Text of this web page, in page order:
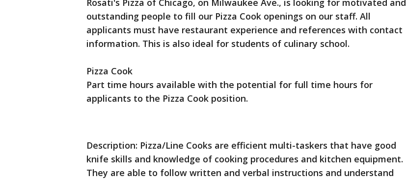
Rosati's Pizza of Chicago, on Milwaukee Ave., is looking for motivated and
outstanding people to fill our Pizza Cook openings on our staff. All
applicants must have restaurant experience and references with contact
information. This is also ideal for students of culinary school.
Pizza Cook
Part time hours available with the potential for full time hours for
applicants to the Pizza Cook position.
Description: Pizza/Line Cooks are efficient multi-taskers that have good
knife skills and knowledge of cooking procedures and kitchen equipment.
They are able to follow written and verbal instructions and understand